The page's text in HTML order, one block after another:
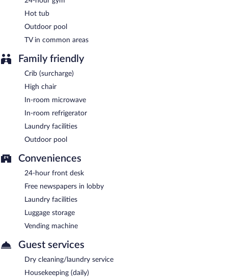
A complimentary continental breakfast is served on weekdays
between 6 AM and 9 AM and on weekends between 7 AM and
Hot tub
Outdoor pool
TV in common areas
Family friendly
Crib (surcharge)
High chair
In-room microwave
In-room refrigerator
Laundry facilities
Outdoor pool
Conveniences
24-hour front desk
Free newspapers in lobby
Laundry facilities
Luggage storage
Vending machine
Guest services
Dry cleaning/laundry service
Housekeeping (daily)